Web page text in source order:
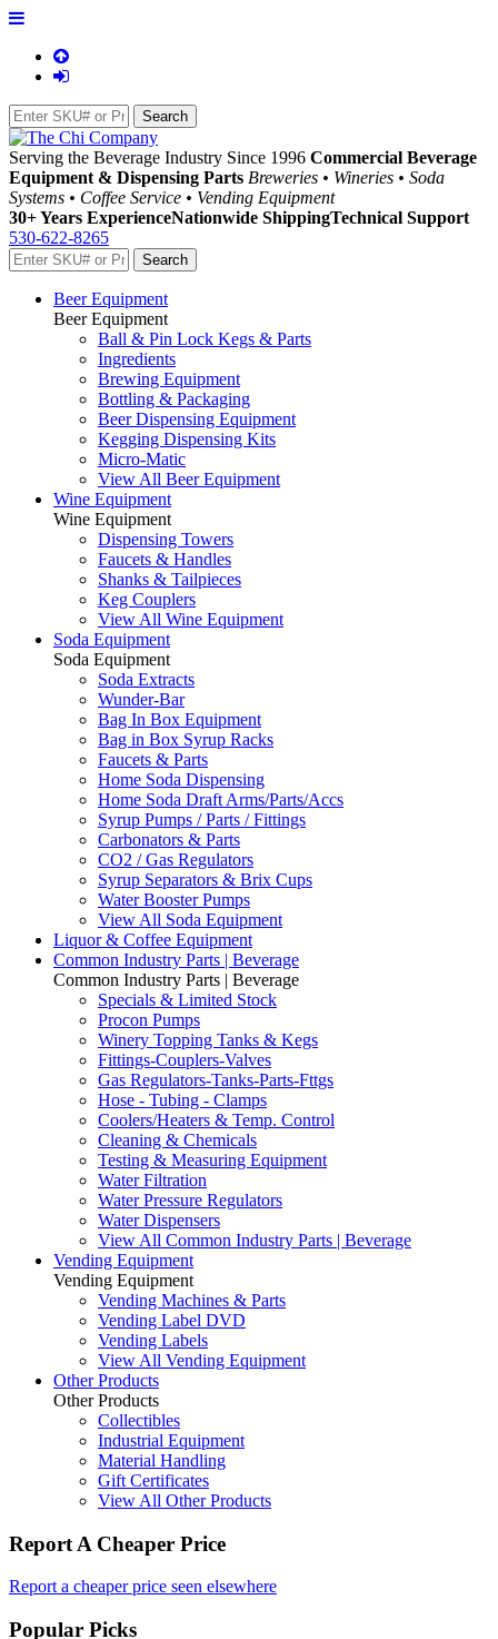
Serving the Beverage Industry Since 1996 Commercial Beverage
Equipment & Dispensing Parts Breweries • Wineries • Soda
Systems • Coffee Service • Vending Equipment
30+ Years ExperienceNationwide ShippingTechnical Support
530-622-8265
Beer Equipment
Beer Equipment
Ball & Pin Lock Kegs & Parts
Ingredients
Brewing Equipment
Bottling & Packaging
Beer Dispensing Equipment
Kegging Dispensing Kits
Micro-Matic
View All Beer Equipment
Wine Equipment
Wine Equipment
Dispensing Towers
Faucets & Handles
Shanks & Tailpieces
Keg Couplers
View All Wine Equipment
Soda Equipment
Soda Equipment
Soda Extracts
Wunder-Bar
Bag In Box Equipment
Bag in Box Syrup Racks
Faucets & Parts
Home Soda Dispensing
Home Soda Draft Arms/Parts/Accs
Syrup Pumps / Parts / Fittings
Carbonators & Parts
CO2 / Gas Regulators
Syrup Separators & Brix Cups
Water Booster Pumps
View All Soda Equipment
Liquor & Coffee Equipment
Common Industry Parts | Beverage
Common Industry Parts | Beverage
Specials & Limited Stock
Procon Pumps
Winery Topping Tanks & Kegs
Fittings-Couplers-Valves
Gas Regulators-Tanks-Parts-Fttgs
Hose - Tubing - Clamps
Coolers/Heaters & Temp. Control
Cleaning & Chemicals
Testing & Measuring Equipment
Water Filtration
Water Pressure Regulators
Water Dispensers
View All Common Industry Parts | Beverage
Vending Equipment
Vending Equipment
Vending Machines & Parts
Vending Label DVD
Vending Labels
View All Vending Equipment
Other Products
Other Products
Collectibles
Industrial Equipment
Material Handling
Gift Certificates
View All Other Products
Report A Cheaper Price
Report a cheaper price seen elsewhere
Popular Picks